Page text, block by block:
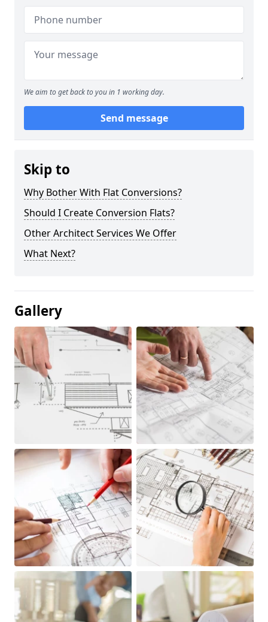
We aim to get back to you in 1 working day.
Send message
Skip to
Why Bother With Flat Conversions?
Should I Create Conversion Flats?
Other Architect Services We Offer
What Next?
Gallery